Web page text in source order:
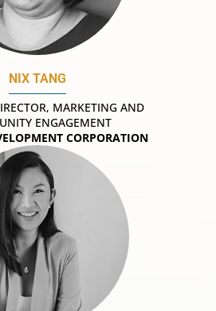
NIX TANG
MARKETING AND
ENGAGEMENT
CORPORATION